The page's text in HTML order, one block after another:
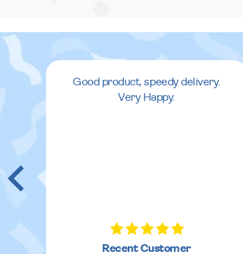
Good product, speedy delivery.
Very Happy.
Recent Customer